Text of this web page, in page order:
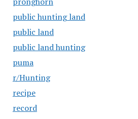
public hunting land
public land
public land hunting
puma
r/Hunting
recipe
record